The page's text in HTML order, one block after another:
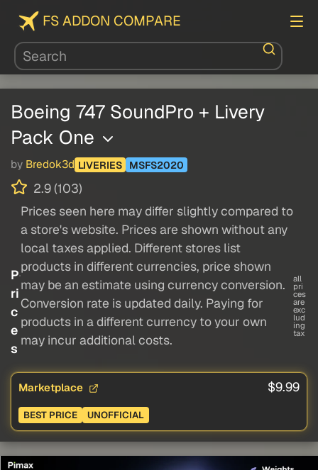
FS ADDON COMPARE
Boeing 747 SoundPro + Livery
Pack One
by Bredok3d LIVERIES MSFS2020
2.9 (103)
P
ri
c
e
s
Prices seen here may differ slightly compared to
a store's website. Prices are shown without any
local taxes applied. Different stores list
products in different currencies, price shown
may be an estimate using currency conversion.
Conversion rate is updated daily. Paying for
products in a different currency to your own
may incur additional costs.
all
pri
ces
are
exc
lud
ing
tax
Marketplace $9.99
BEST PRICE UNOFFICIAL